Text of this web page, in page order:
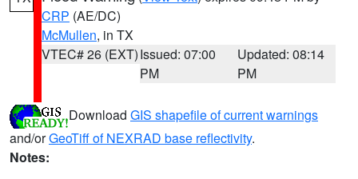
CRP (AE/DC)
McMullen, in TX
VTEC# 26 (EXT)Issued: 07:00
PM
Updated: 08:14
PM
Download GIS shapefile of current warnings
and/orGeoTiff of NEXRAD base reflectivity.
Notes: